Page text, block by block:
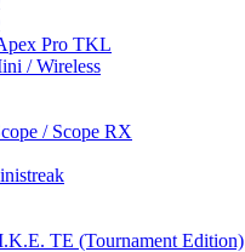
Pro TKL
/ Wireless
/ Scope RX
TE (Tournament Edition)